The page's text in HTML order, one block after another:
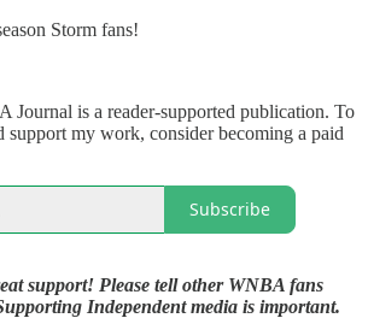
Storm fans!
Journal is a reader-supported publication. To
support my work, consider becoming a paid
Subscribe
support! Please tell other WNBA fans
Independent media is important.